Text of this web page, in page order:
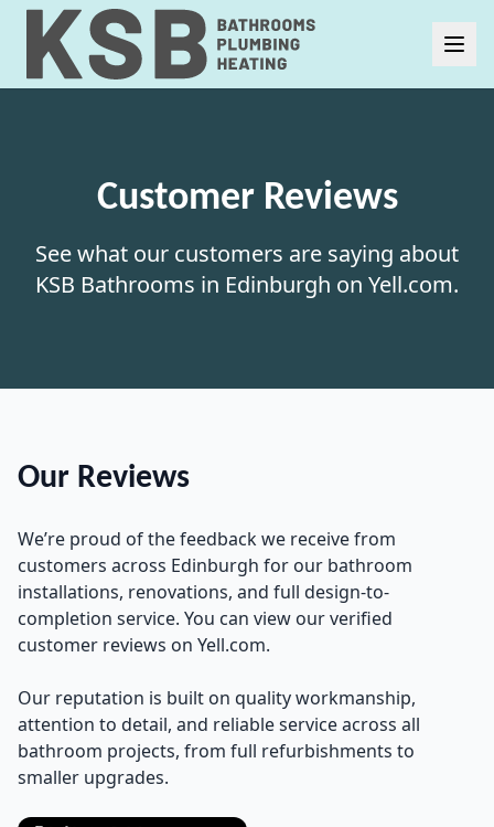
Customer Reviews
See what our customers are saying about
KSB Bathrooms in Edinburgh on Yell.com.
Our Reviews
We’re proud of the feedback we receive from
customers across Edinburgh for our bathroom
installations, renovations, and full design-to-
completion service. You can view our verified
customer reviews on Yell.com.
Our reputation is built on quality workmanship,
attention to detail, and reliable service across all
bathroom projects, from full refurbishments to
smaller upgrades.